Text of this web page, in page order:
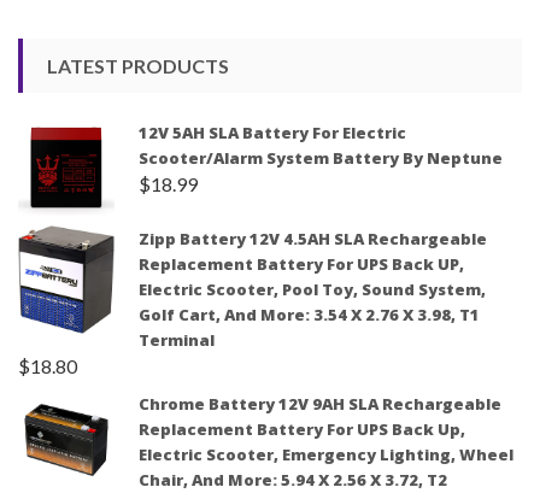
LATEST PRODUCTS
12V 5AH SLA Battery For Electric
Scooter/Alarm System Battery By Neptune
$18.99
Zipp Battery 12V 4.5AH SLA Rechargeable
Replacement Battery For UPS Back UP,
Electric Scooter, Pool Toy, Sound System,
Golf Cart, And More: 3.54 X 2.76 X 3.98, T1
Terminal
$18.80
Chrome Battery 12V 9AH SLA Rechargeable
Replacement Battery For UPS Back Up,
Electric Scooter, Emergency Lighting, Wheel
Chair, And More: 5.94 X 2.56 X 3.72, T2